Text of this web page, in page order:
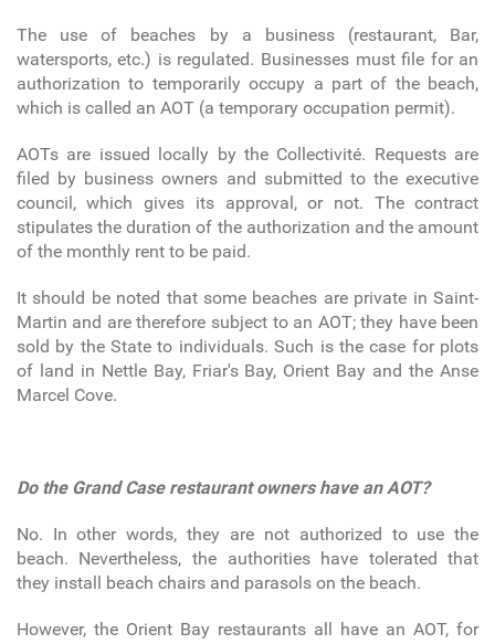
The use of beaches by a business (restaurant, Bar,
watersports, etc.) is regulated. Businesses must file for an
authorization to temporarily occupy a part of the beach,
which is called an AOT (a temporary occupation permit).
AOTs are issued locally by the Collectivité. Requests are
filed by business owners and submitted to the executive
council, which gives its approval, or not. The contract
stipulates the duration of the authorization and the amount
of the monthly rent to be paid.
It should be noted that some beaches are private in Saint-
Martin and are therefore subject to an AOT; they have been
sold by the State to individuals. Such is the case for plots
of land in Nettle Bay, Friar's Bay, Orient Bay and the Anse
Marcel Cove.
Do the Grand Case restaurant owners have an AOT?
No. In other words, they are not authorized to use the
beach. Nevertheless, the authorities have tolerated that
they install beach chairs and parasols on the beach.
However, the Orient Bay restaurants all have an AOT, for